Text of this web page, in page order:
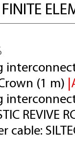
interconnect
(1 m)
REVIVE
cable: